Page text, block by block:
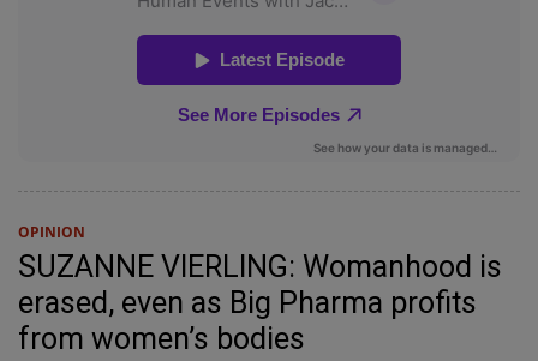
OPINION
SUZANNE VIERLING: Womanhood is
erased, even as Big Pharma profits
from women’s bodies